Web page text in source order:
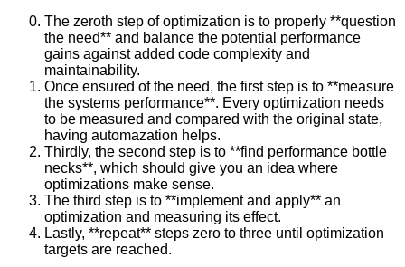
The zeroth step of optimization is to properly **question
the need** and balance the potential performance
gains against added code complexity and
maintainability.
Once ensured of the need, the first step is to **measure
the systems performance**. Every optimization needs
to be measured and compared with the original state,
having automazation helps.
Thirdly, the second step is to **find performance bottle
necks**, which should give you an idea where
optimizations make sense.
The third step is to **implement and apply** an
optimization and measuring its effect.
Lastly, **repeat** steps zero to three until optimization
targets are reached.